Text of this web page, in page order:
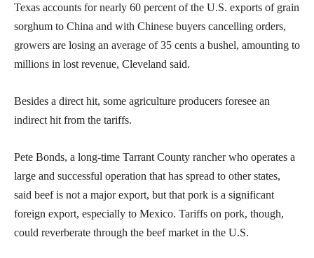
Texas accounts for nearly 60 percent of the U.S. exports of grain
sorghum to China and with Chinese buyers cancelling orders,
growers are losing an average of 35 cents a bushel, amounting to
millions in lost revenue, Cleveland said.
Besides a direct hit, some agriculture producers foresee an
indirect hit from the tariffs.
Pete Bonds, a long-time Tarrant County rancher who operates a
large and successful operation that has spread to other states,
said beef is not a major export, but that pork is a significant
foreign export, especially to Mexico. Tariffs on pork, though,
could reverberate through the beef market in the U.S.